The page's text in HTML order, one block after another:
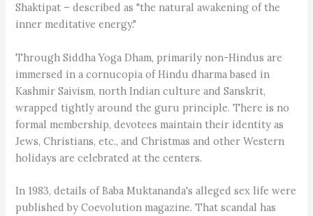
Shaktipat – described as "the natural awakening of the
inner meditative energy."
Through Siddha Yoga Dham, primarily non-Hindus are
immersed in a cornucopia of Hindu dharma based in
Kashmir Saivism, north Indian culture and Sanskrit,
wrapped tightly around the guru principle. There is no
formal membership, devotees maintain their identity as
Jews, Christians, etc., and Christmas and other Western
holidays are celebrated at the centers.
In 1983, details of Baba Muktananda's alleged sex life were
published by Coevolution magazine. That scandal has